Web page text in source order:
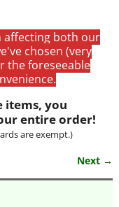
both our
chosen (very
the foreseeable
items, you
entire order!
are exempt.)
Next →